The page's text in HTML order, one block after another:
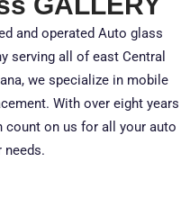
and operated Auto glass
serving all of east Central
we specialize in mobile
With over eight years
count on us for all your auto
needs.